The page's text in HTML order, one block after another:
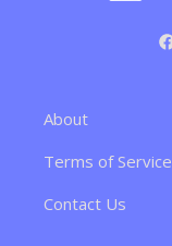
About
Terms of Service
Contact Us